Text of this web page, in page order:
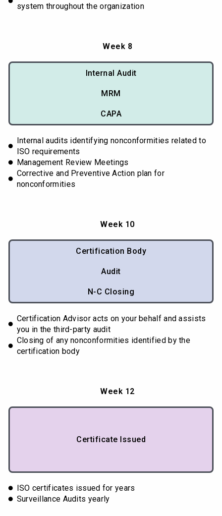
system throughout the organization
Week 8
Internal Audit
MRM
CAPA
Internal audits identifying nonconformities related to
ISO requirements
Management Review Meetings
Corrective and Preventive Action plan for
nonconformities
Week 10
Certification Body
Audit
N-C Closing
Certification Advisor acts on your behalf and assists
you in the third-party audit
Closing of any nonconformities identified by the
certification body
Week 12
Certificate Issued
ISO certificates issued for years
Surveillance Audits yearly